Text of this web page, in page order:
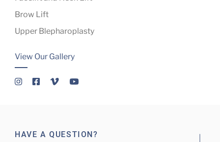
View Our Gallery
Brow Lift
Upper Blepharoplasty
HAVE A QUESTION?